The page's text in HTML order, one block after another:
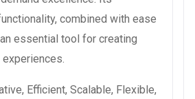
combined with ease
essential tool for creating
Efficient, Scalable, Flexible,